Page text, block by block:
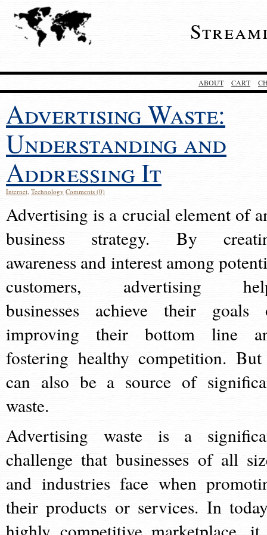
ABOUT CART
Advertising Waste:
Understanding and
Addressing It
Internet, Technology Comments (0)
Advertising is a crucial element of
business strategy. By
awareness and interest among
customers, advertising
businesses achieve their goals
improving their bottom line
fostering healthy competition.
can also be a source of
waste.
Advertising waste is a
challenge that businesses of all
and industries face when
their products or services. In